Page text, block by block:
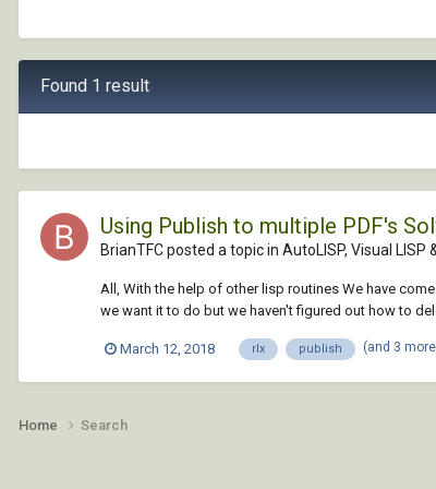
Found 1 result
Using Publish to multiple PDF's
BrianTFC posted a topic in AutoLISP, Visual LISP
All, With the help of other lisp routines We have
we want it to do but we haven't figured out how to
March 12, 2018 rlx publish (and 3
Home Search